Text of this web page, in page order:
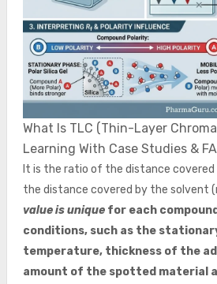
What Is TLC (Thin-Layer
Learning With Case Studies &
It is the ratio of the distance
the distance covered by the solvent
value is unique for each
conditions, such as the
temperature, thickness of the
amount of the spotted material